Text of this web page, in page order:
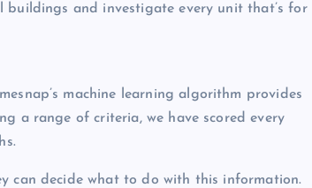
and investigate every unit that’s for
machine learning algorithm provides
a range of criteria, we have scored every
can decide what to do with this information.